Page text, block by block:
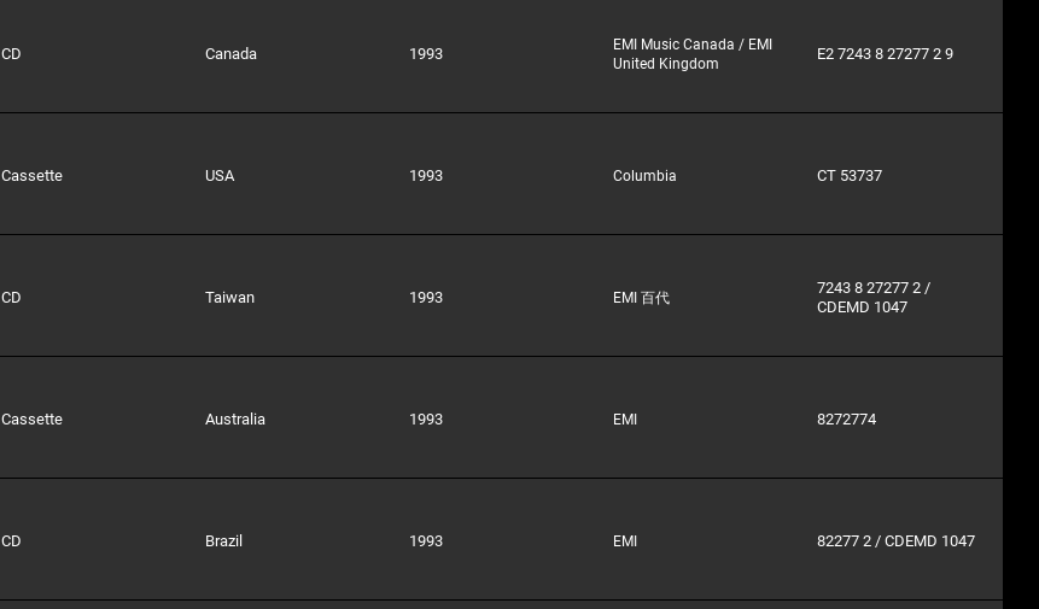
CD Canada 1993
EMI Music Canada / EMI
United Kingdom
E2 7243 8 27277 2 9
Cassette USA 1993 Columbia CT 53737
CD Taiwan 1993 EMI 百代
7243 8 27277 2 /
CDEMD 1047
Cassette Australia 1993 EMI 8272774
CD Brazil 1993 EMI 82277 2 / CDEMD 1047